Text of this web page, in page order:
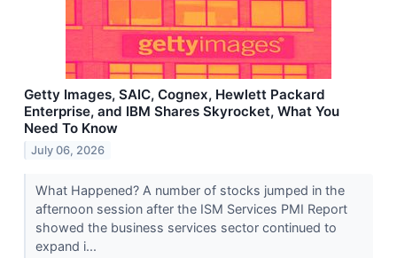
Getty Images, SAIC, Cognex, Hewlett Packard
Enterprise, and IBM Shares Skyrocket, What You
Need To Know
July 06, 2026
What Happened? A number of stocks jumped in the
afternoon session after the ISM Services PMI Report
showed the business services sector continued to
expand i...